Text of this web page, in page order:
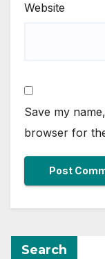
Website
Save my
browser for
Search